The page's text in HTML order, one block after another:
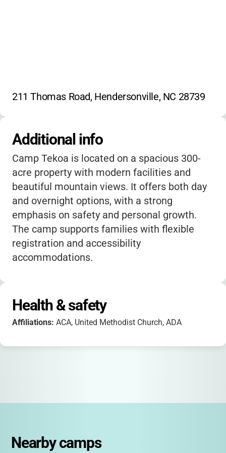
211 Thomas Road, Hendersonville, NC 28739
Additional info
Camp Tekoa is located on a spacious 300-
acre property with modern facilities and
beautiful mountain views. It offers both day
and overnight options, with a strong
emphasis on safety and personal growth.
The camp supports families with flexible
registration and accessibility
accommodations.
Health & safety
Affiliations: ACA, United Methodist Church, ADA
Nearby camps